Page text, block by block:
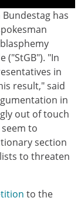
has
("StGB"). "In
in
result," said
in
out of touch
to
section
to threaten
to the